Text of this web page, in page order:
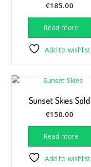
€185.00
Read more
Add to wishlist
Sunset Skies Sold
€150.00
Read more
Add to wishlist